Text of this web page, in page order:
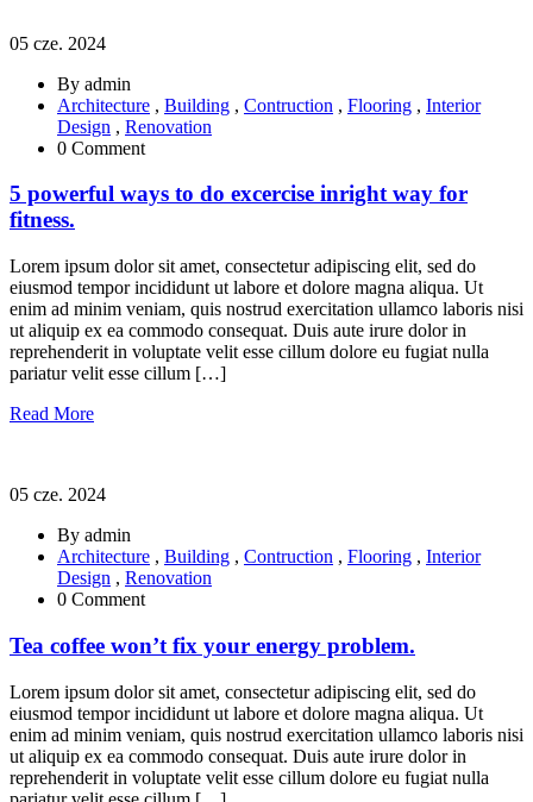
05 cze. 2024
By admin
Architecture , Building , Contruction , Flooring , Interior
Design , Renovation
0 Comment
5 powerful ways to do excercise inright way for
fitness.
Lorem ipsum dolor sit amet, consectetur adipiscing elit, sed do
eiusmod tempor incididunt ut labore et dolore magna aliqua. Ut
enim ad minim veniam, quis nostrud exercitation ullamco laboris nisi
ut aliquip ex ea commodo consequat. Duis aute irure dolor in
reprehenderit in voluptate velit esse cillum dolore eu fugiat nulla
pariatur velit esse cillum […]
Read More
05 cze. 2024
By admin
Architecture , Building , Contruction , Flooring , Interior
Design , Renovation
0 Comment
Tea coffee won’t fix your energy problem.
Lorem ipsum dolor sit amet, consectetur adipiscing elit, sed do
eiusmod tempor incididunt ut labore et dolore magna aliqua. Ut
enim ad minim veniam, quis nostrud exercitation ullamco laboris nisi
ut aliquip ex ea commodo consequat. Duis aute irure dolor in
reprehenderit in voluptate velit esse cillum dolore eu fugiat nulla